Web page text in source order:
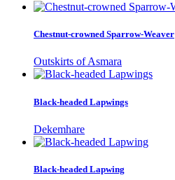
Chestnut-crowned Sparrow-Weaver
Outskirts of Asmara
Black-headed Lapwings
Dekemhare
Black-headed Lapwing